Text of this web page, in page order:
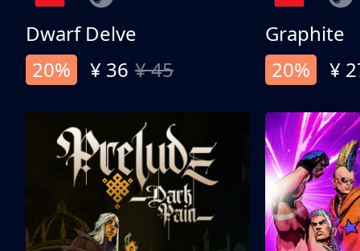
Dwarf Delve
20%
¥ 36 ¥ 45
Graphite
20%
¥